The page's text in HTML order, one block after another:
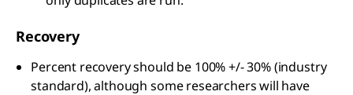
Recovery
Percent recovery should be 100% +/- 30% (industry
standard), although some researchers will have